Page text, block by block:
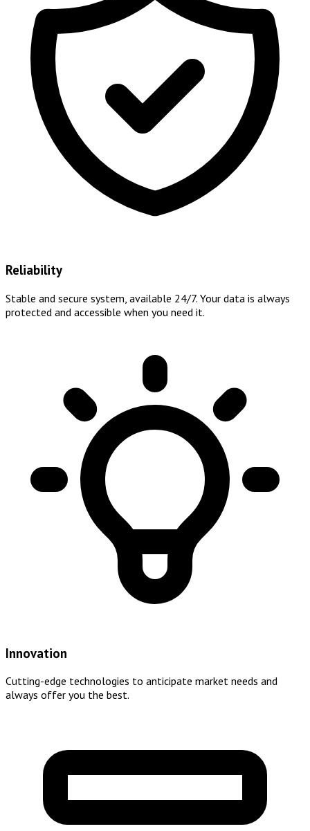
Reliability
Stable and secure system, available 24/7. Your data is always
protected and accessible when you need it.
Innovation
Cutting-edge technologies to anticipate market needs and
always offer you the best.